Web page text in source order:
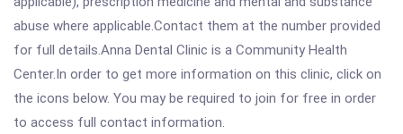
abuse where applicable.Contact them at the number provided
for full details.Anna Dental Clinic is a Community Health
Center.In order to get more information on this clinic, click on
the icons below. You may be required to join for free in order
to access full contact information.